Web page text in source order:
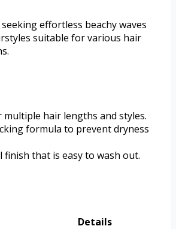
effortless beachy waves
suitable for various hair
multiple hair lengths and styles.
formula to prevent dryness
finish that is easy to wash out.
Details